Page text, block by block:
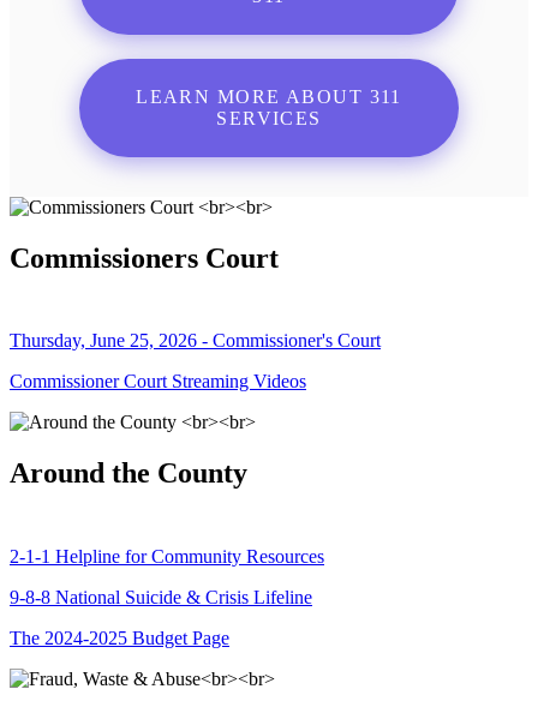
LEARN MORE ABOUT 311
SERVICES
Commissioners Court
Thursday, June 25, 2026 - Commissioner's Court
Commissioner Court Streaming Videos
Around the County
2-1-1 Helpline for Community Resources
9-8-8 National Suicide & Crisis Lifeline
The 2024-2025 Budget Page